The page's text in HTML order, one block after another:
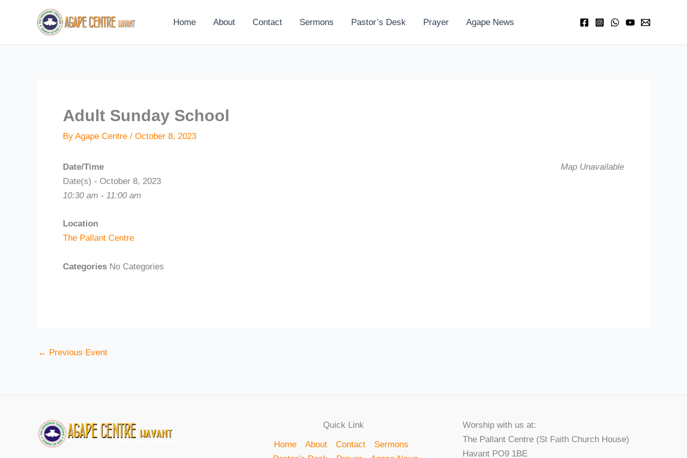
Home About Contact Sermons Pastor’s Desk Prayer Agape News
Adult Sunday School
By Agape Centre / October 8, 2023
Map Unavailable
Date/Time
Date(s) - October 8, 2023
10:30 am - 11:00 am
Location
The Pallant Centre
Categories No Categories
← Previous Event
Quick Link
Home
About Contact
Sermons
Worship with us at:
The Pallant Centre (St Faith Church House)
Havant PO9 1BE